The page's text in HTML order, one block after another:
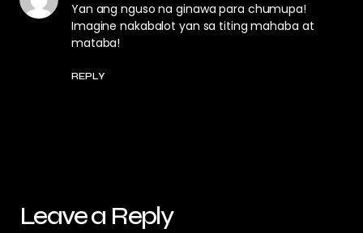
Yan ang nguso na ginawa para chumupa!
Imagine nakabalot yan sa titing mahaba at
mataba!
REPLY
Leave a Reply